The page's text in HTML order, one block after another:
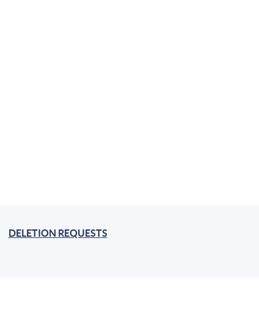
DELETION REQUESTS